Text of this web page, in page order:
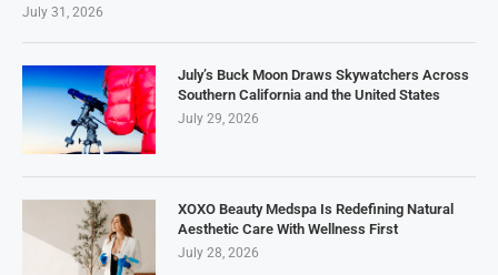
July 31, 2026
July’s Buck Moon Draws Skywatchers Across
Southern California and the United States
July 29, 2026
XOXO Beauty Medspa Is Redefining Natural
Aesthetic Care With Wellness First
July 28, 2026